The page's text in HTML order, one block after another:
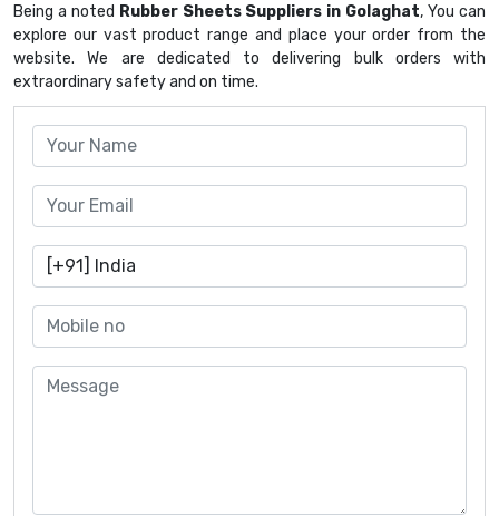
Being a noted Rubber Sheets Suppliers in Golaghat, You can
explore our vast product range and place your order from the
website. We are dedicated to delivering bulk orders with
extraordinary safety and on time.